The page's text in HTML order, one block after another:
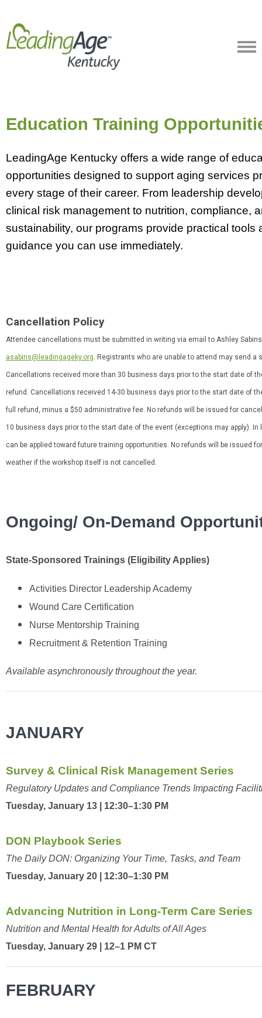
Education Training
LeadingAge Kentucky offers a wide range of
opportunities designed to support aging services
every stage of their career. From leadership
clinical risk management to nutrition, compliance,
sustainability, our programs provide practical tools
guidance you can use immediately.
Cancellation Policy
Attendee cancellations must be submitted in writing via email to Ashley
asabins@leadingageky.org. Registrants who are unable to attend may send a
Cancellations received more than 30 business days prior to the start date of
refund. Cancellations received 14-30 business days prior to the start date of
full refund, minus a $50 administrative fee. No refunds will be issued for
10 business days prior to the start date of the event (exceptions may apply). In
can be applied toward future training opportunities. No refunds will be issued
weather if the workshop itself is not cancelled.
Ongoing/ On-Demand
State-Sponsored Trainings (Eligibility Applies)
Activities Director Leadership Academy
Wound Care Certification
Nurse Mentorship Training
Recruitment & Retention Training
Available asynchronously throughout the year.
JANUARY
Survey & Clinical Risk Management Series
Regulatory Updates and Compliance Trends Impacting
Tuesday, January 13 | 12:30–1:30 PM
DON Playbook Series
The Daily DON: Organizing Your Time, Tasks, and Team
Tuesday, January 20 | 12:30–1:30 PM
Advancing Nutrition in Long-Term Care Series
Nutrition and Mental Health for Adults of All Ages
Tuesday, January 29 | 12–1 PM CT
FEBRUARY